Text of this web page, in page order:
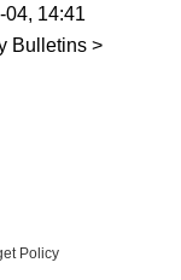
04, 14:41
Bulletins >
Policy